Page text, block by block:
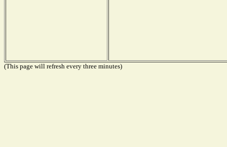
(This page will refresh every three minutes)